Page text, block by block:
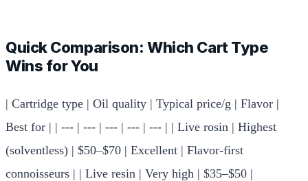
Quick Comparison: Which Cart Type
Wins for You
| Cartridge type | Oil quality | Typical price/g | Flavor |
Best for | | --- | --- | --- | --- | --- | | Live rosin | Highest
(solventless) | $50–$70 | Excellent | Flavor-first
connoisseurs | | Live resin | Very high | $35–$50 |